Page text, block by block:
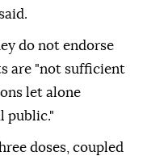
do not endorse
are "not sufficient
let alone
public."
doses, coupled